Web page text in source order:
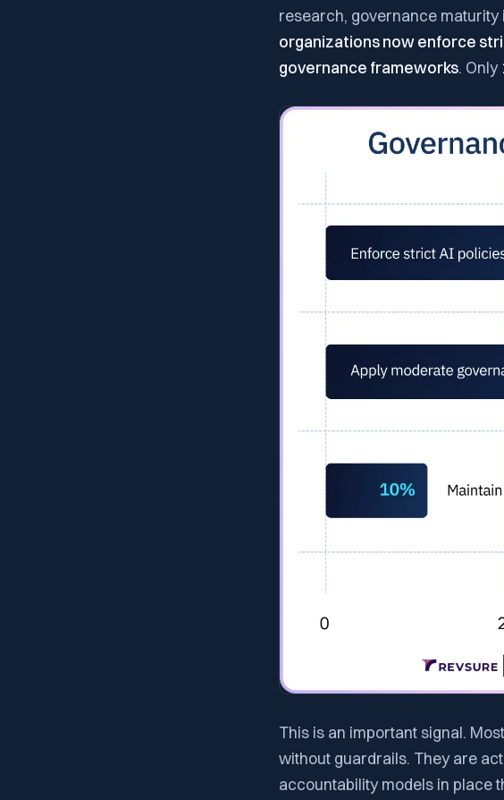
research, governance maturity
organizations now enforce
governance frameworks. Only
This is an important signal.
without guardrails. They are
accountability models in place